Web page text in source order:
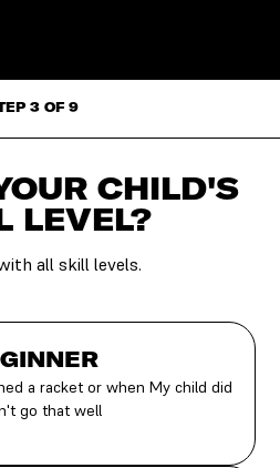
3 OF 9
CHILD'S
LEVEL?
all skill levels.
a racket or when My child did
go that well